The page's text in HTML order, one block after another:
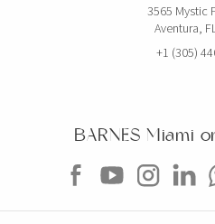
3565 Mystic
Aventura,
+1 (305)
BARNES Miami